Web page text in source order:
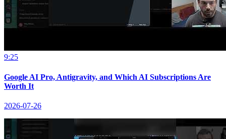
9:25
Google AI Pro, Antigravity, and Which AI Subscriptions Are
Worth It
2026-07-26